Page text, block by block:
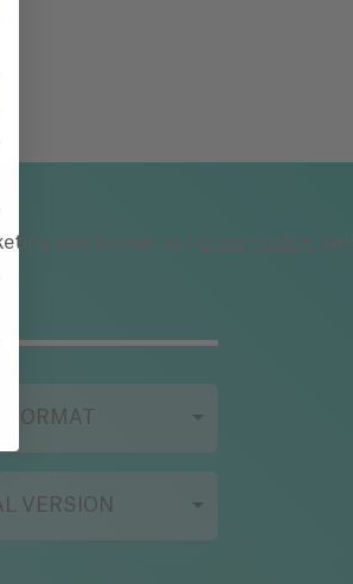
FORMAT
VERSION
and accept our privacy policy ,